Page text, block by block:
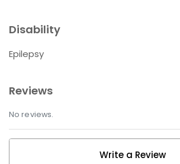
Disability
Epilepsy
Reviews
No reviews.
Write a Review